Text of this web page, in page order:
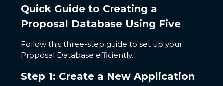
Quick Guide to Creating a
Proposal Database Using Five
Follow this three-step guide to set up your
Proposal Database efficiently.
Step 1: Create a New Application